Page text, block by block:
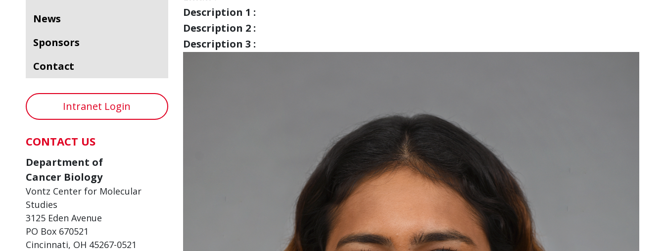
News
Sponsors
Contact
Intranet Login
CONTACT US
Department of
Cancer Biology
Vontz Center for Molecular
Studies
3125 Eden Avenue
PO Box 670521
Cincinnati, OH 45267-0521
Description 1 :
Description 2 :
Description 3 :